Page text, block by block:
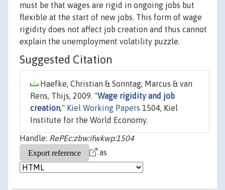
must be that wages are rigid in ongoing jobs but
flexible at the start of new jobs. This form of wage
rigidity does not affect job creation and thus cannot
explain the unemployment volatility puzzle.
Suggested Citation
Haefke, Christian & Sonntag, Marcus & van
Rens, Thijs, 2009. "Wage rigidity and job
creation," Kiel Working Papers 1504, Kiel
Institute for the World Economy.
Handle: RePEc:zbw:ifwkwp:1504
as